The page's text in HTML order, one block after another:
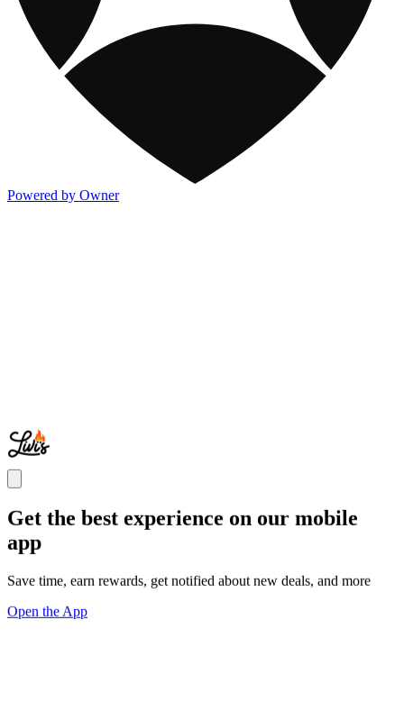
Powered by Owner
Get the best experience on our mobile
app
Save time, earn rewards, get notified about new deals, and more
Open the App